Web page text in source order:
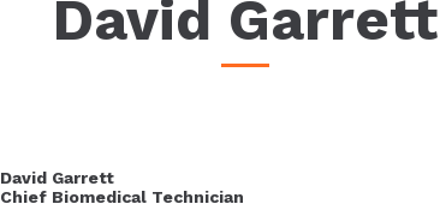
David Garrett
David Garrett
Chief Biomedical Technician